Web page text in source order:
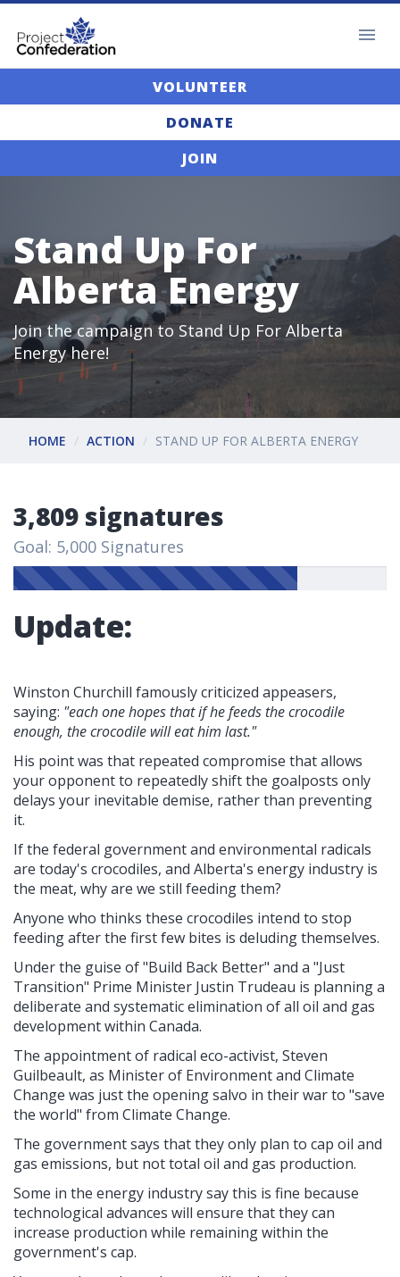
VOLUNTEER
DONATE
JOIN
Stand Up For
Alberta Energy
Join the campaign to Stand Up For Alberta
Energy here!
HOME ACTION STAND UP FOR ALBERTA ENERGY
3,809 signatures
Goal: 5,000 Signatures
Update:
Winston Churchill famously criticized appeasers,
saying: "each one hopes that if he feeds the crocodile
enough, the crocodile will eat him last."
His point was that repeated compromise that allows
your opponent to repeatedly shift the goalposts only
delays your inevitable demise, rather than preventing
it.
If the federal government and environmental radicals
are today's crocodiles, and Alberta's energy industry is
the meat, why are we still feeding them?
Anyone who thinks these crocodiles intend to stop
feeding after the first few bites is deluding themselves.
Under the guise of "Build Back Better" and a "Just
Transition" Prime Minister Justin Trudeau is planning a
deliberate and systematic elimination of all oil and gas
development within Canada.
The appointment of radical eco-activist, Steven
Guilbeault, as Minister of Environment and Climate
Change was just the opening salvo in their war to "save
the world" from Climate Change.
The government says that they only plan to cap oil and
gas emissions, but not total oil and gas production.
Some in the energy industry say this is fine because
technological advances will ensure that they can
increase production while remaining within the
government's cap.